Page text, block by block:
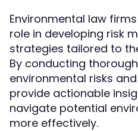
Environmental law
role in developing risk
strategies tailored to
By conducting
environmental risks
provide actionable
navigate potential
more effectively.